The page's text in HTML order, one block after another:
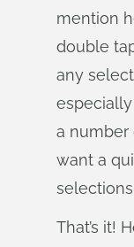
mention
double
any
a number
want a
That’s it!